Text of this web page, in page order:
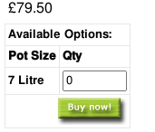
£79.50
Available Options:
Pot Size Qty
7 Litre